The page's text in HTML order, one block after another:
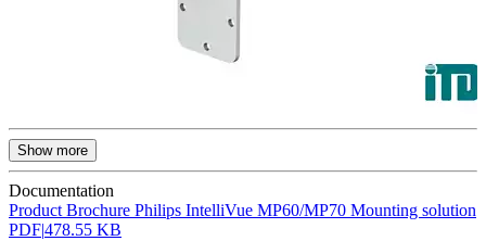
Show more
Documentation
Product Brochure Philips IntelliVue MP60/MP70 Mounting solution
PDF|478.55 KB